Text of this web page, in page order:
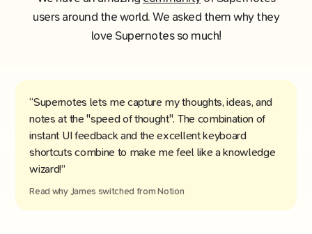
users around the world. We asked them why they
love Supernotes so much!
“Supernotes lets me capture my thoughts, ideas, and
notes at the "speed of thought". The combination of
instant UI feedback and the excellent keyboard
shortcuts combine to make me feel like a knowledge
wizard!”
Read why James switched fromNotion